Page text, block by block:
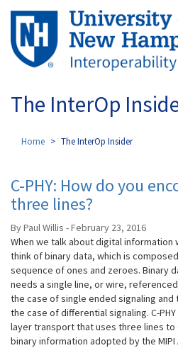
Skip
main
content
The InterOp
Home The InterOp Insider
C-PHY: How do you
three lines?
By Paul Willis - February 23, 2016
When we talk about digital information
think of binary data, which is
sequence of ones and zeroes. Binary
needs a single line, or wire,
the case of single ended signaling and
the case of differential signaling. C-
layer transport that uses three lines to
binary information adopted by the